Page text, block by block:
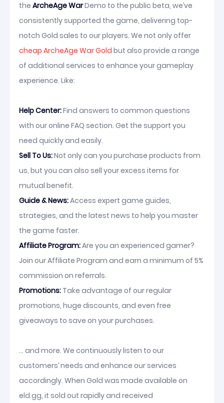
the ArcheAge WarDemo to the public beta, we’ve
consistently supported the game, delivering top-
notch Gold sales to our players. We not only offer
cheap ArcheAge War Gold but also provide a range
of additional services to enhance your gameplay
experience. Like:
Help Center:Find answers to common questions
with our online FAQ section. Get the support you
need quickly and easily.
Sell To Us:Not only can you purchase products from
us, but you can also sell your excess items for
mutual benefit.
Guide & News:Access expert game guides,
strategies, and the latest news to help you master
the game faster.
Affiliate Program:Are you an experienced gamer?
Join our Affiliate Program and earn a minimum of 5%
commission on referrals.
Promotions: Take advantage of our regular
promotions, huge discounts, and even free
giveaways to save on your purchases.
... and more. We continuously listen to our
customers’ needs and enhance our services
accordingly. When Gold was made available on
eld.gg, it sold out rapidly and received